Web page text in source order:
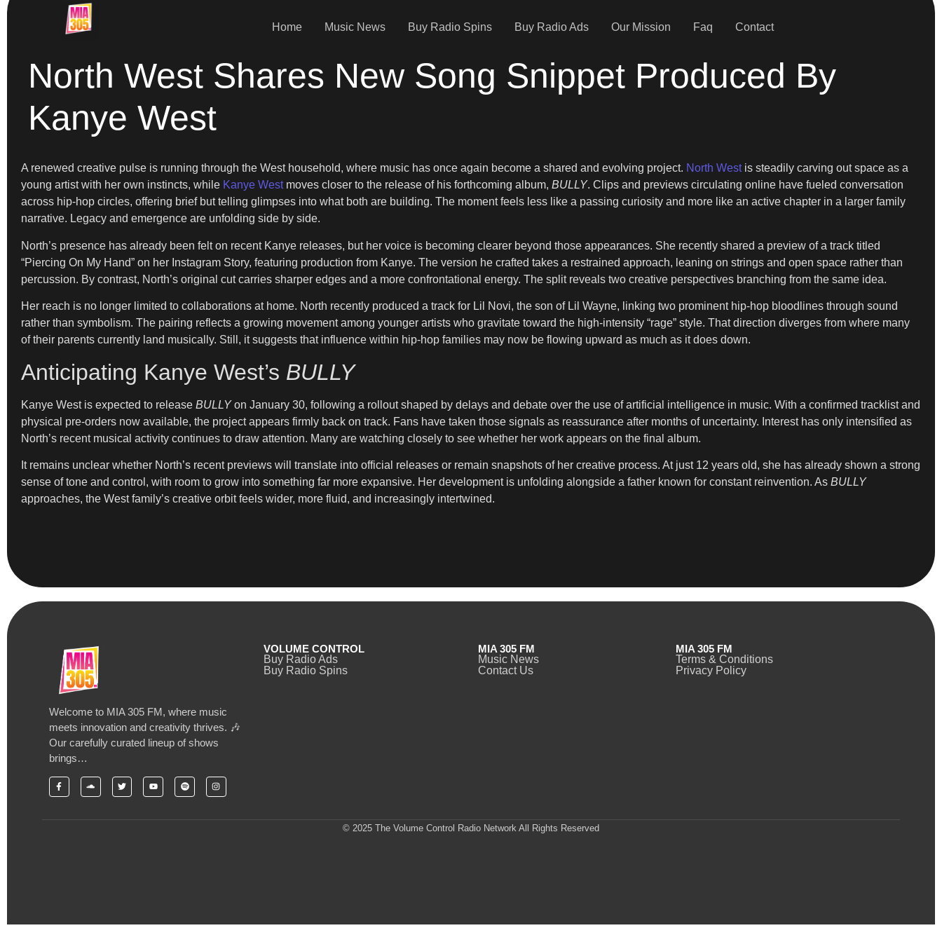
Home Music News Buy Radio Spins Buy Radio Ads Our Mission Faq Contact
North West Shares New Song Snippet Produced By
Kanye West
A renewed creative pulse is running through the West household, where music has once again become a shared and evolving project. North Westis steadily carving out space as a
young artist with her own instincts, while Kanye Westmoves closer to the release of his forthcoming album, BULLY. Clips and previews circulating online have fueled conversation
across hip-hop circles, offering brief but telling glimpses into what both are building. The moment feels less like a passing curiosity and more like an active chapter in a larger family
narrative. Legacy and emergence are unfolding side by side.
North’s presence has already been felt on recent Kanye releases, but her voice is becoming clearer beyond those appearances. She recently shared a preview of a track titled
“Piercing On My Hand” on her Instagram Story, featuring production from Kanye. The version he crafted takes a restrained approach, leaning on strings and open space rather than
percussion. By contrast, North’s original cut carries sharper edges and a more confrontational energy. The split reveals two creative perspectives branching from the same idea.
Her reach is no longer limited to collaborations at home. North recently produced a track for Lil Novi, the son of Lil Wayne, linking two prominent hip-hop bloodlines through sound
rather than symbolism. The pairing reflects a growing movement among younger artists who gravitate toward the high-intensity “rage” style. That direction diverges from where many
of their parents currently land musically. Still, it suggests that influence within hip-hop families may now be flowing upward as much as it does down.
Anticipating Kanye West’s BULLY
Kanye West is expected to release BULLYon January 30, following a rollout shaped by delays and debate over the use of artificial intelligence in music. With a confirmed tracklist and
physical pre-orders now available, the project appears firmly back on track. Fans have taken those signals as reassurance after months of uncertainty. Interest has only intensified as
North’s recent musical activity continues to draw attention. Many are watching closely to see whether her work appears on the final album.
It remains unclear whether North’s recent previews will translate into official releases or remain snapshots of her creative process. At just 12 years old, she has already shown a strong
sense of tone and control, with room to grow into something far more expansive. Her development is unfolding alongside a father known for constant reinvention. As BULLY
approaches, the West family’s creative orbit feels wider, more fluid, and increasingly intertwined.
Welcome to MIA 305 FM, where music
meets innovation and creativity thrives. 🎶
Our carefully curated lineup of shows
brings…
VOLUME CONTROL
Buy Radio Ads
Buy Radio Spins
MIA 305 FM
Music News
Contact Us
MIA 305 FM
Terms & Conditions
Privacy Policy
© 2025 The Volume Control Radio Network All Rights Reserved